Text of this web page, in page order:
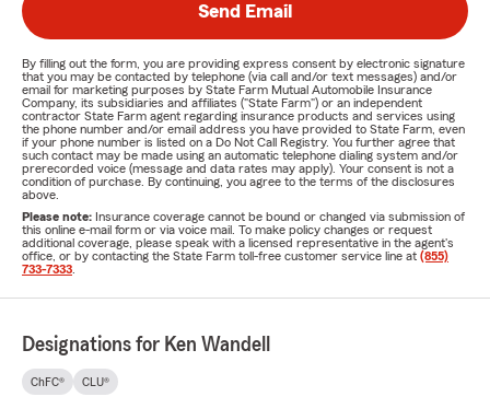
Send Email
By filling out the form, you are providing express consent by electronic signature
that you may be contacted by telephone (via call and/or text messages) and/or
email for marketing purposes by State Farm Mutual Automobile Insurance
Company, its subsidiaries and affiliates ("State Farm") or an independent
contractor State Farm agent regarding insurance products and services using
the phone number and/or email address you have provided to State Farm, even
if your phone number is listed on a Do Not Call Registry. You further agree that
such contact may be made using an automatic telephone dialing system and/or
prerecorded voice (message and data rates may apply). Your consent is not a
condition of purchase. By continuing, you agree to the terms of the disclosures
above.
Please note: Insurance coverage cannot be bound or changed via submission of
this online e-mail form or via voice mail. To make policy changes or request
additional coverage, please speak with a licensed representative in the agent's
office, or by contacting the State Farm toll-free customer service line at (855)
733-7333
Designations for Ken Wandell
ChFC® CLU®